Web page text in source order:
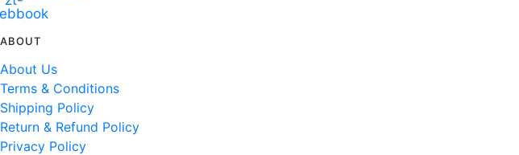
ABOUT
About Us
Terms & Conditions
Shipping Policy
Return & Refund Policy
Privacy Policy